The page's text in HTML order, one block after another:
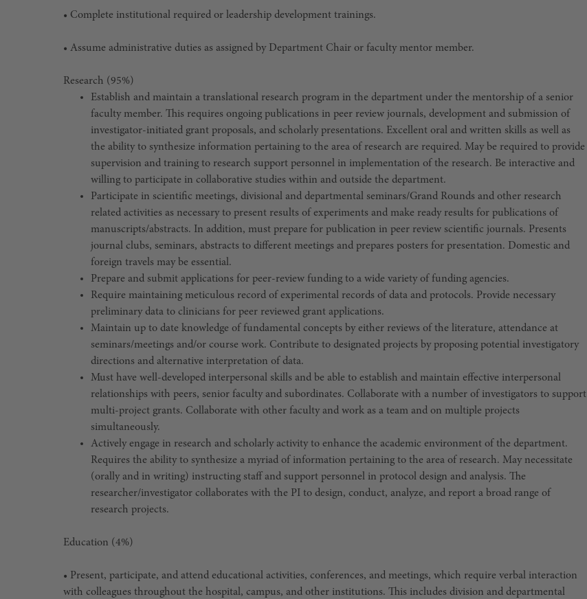
• Complete institutional required or leadership development trainings.
• Assume administrative duties as assigned by Department Chair or faculty mentor member.
Research (95%)
Establish and maintain a translational research program in the department under the mentorship of a senior
faculty member. This requires ongoing publications in peer review journals, development and submission of
investigator-initiated grant proposals, and scholarly presentations. Excellent oral and written skills as well as
the ability to synthesize information pertaining to the area of research are required. May be required to provide
supervision and training to research support personnel in implementation of the research. Be interactive and
willing to participate in collaborative studies within and outside the department.
Participate in scientific meetings, divisional and departmental seminars/Grand Rounds and other research
related activities as necessary to present results of experiments and make ready results for publications of
manuscripts/abstracts. In addition, must prepare for publication in peer review scientific journals. Presents
journal clubs, seminars, abstracts to different meetings and prepares posters for presentation. Domestic and
foreign travels may be essential.
Prepare and submit applications for peer-review funding to a wide variety of funding agencies.
Require maintaining meticulous record of experimental records of data and protocols. Provide necessary
preliminary data to clinicians for peer reviewed grant applications.
Maintain up to date knowledge of fundamental concepts by either reviews of the literature, attendance at
seminars/meetings and/or course work. Contribute to designated projects by proposing potential investigatory
directions and alternative interpretation of data.
Must have well-developed interpersonal skills and be able to establish and maintain effective interpersonal
relationships with peers, senior faculty and subordinates. Collaborate with a number of investigators to support
multi-project grants. Collaborate with other faculty and work as a team and on multiple projects
simultaneously.
Actively engage in research and scholarly activity to enhance the academic environment of the department.
Requires the ability to synthesize a myriad of information pertaining to the area of research. May necessitate
(orally and in writing) instructing staff and support personnel in protocol design and analysis. The
researcher/investigator collaborates with the PI to design, conduct, analyze, and report a broad range of
research projects.
Education (4%)
• Present, participate, and attend educational activities, conferences, and meetings, which require verbal interaction
with colleagues throughout the hospital, campus, and other institutions. This includes division and departmental